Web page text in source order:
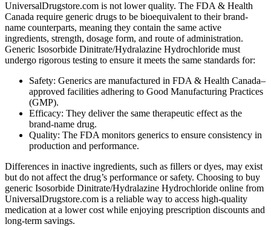
UniversalDrugstore.com is not lower quality. The FDA & Health
Canada require generic drugs to be bioequivalent to their brand-
name counterparts, meaning they contain the same active
ingredients, strength, dosage form, and route of administration.
Generic Isosorbide Dinitrate/Hydralazine Hydrochloride must
undergo rigorous testing to ensure it meets the same standards for:
Safety: Generics are manufactured in FDA & Health Canada–
approved facilities adhering to Good Manufacturing Practices
(GMP).
Efficacy: They deliver the same therapeutic effect as the
brand-name drug.
Quality: The FDA monitors generics to ensure consistency in
production and performance.
Differences in inactive ingredients, such as fillers or dyes, may exist
but do not affect the drug’s performance or safety. Choosing to buy
generic Isosorbide Dinitrate/Hydralazine Hydrochloride online from
UniversalDrugstore.com is a reliable way to access high-quality
medication at a lower cost while enjoying prescription discounts and
long-term savings.